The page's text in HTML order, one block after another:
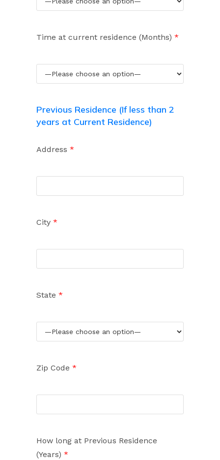
Time at current residence (Months) *
Previous Residence (If less than 2
years at Current Residence)
Address *
City *
State *
Zip Code *
How long at Previous Residence
(Years) *